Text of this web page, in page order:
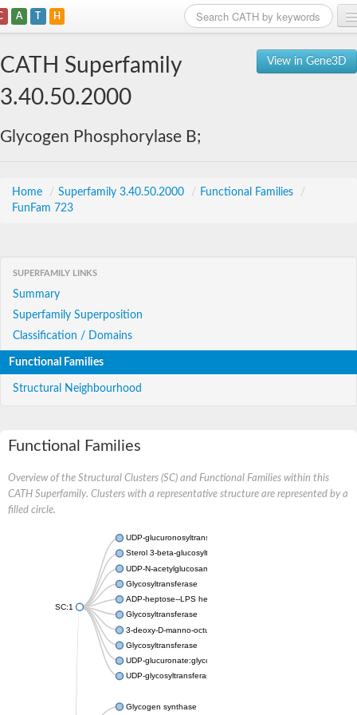
A T H
View in Gene3D
CATH Superfamily
3.40.50.2000
Glycogen Phosphorylase B;
Home / Superfamily 3.40.50.2000 / Functional Families
/
FunFam 723
SUPERFAMILY LINKS
Summary
Superfamily Superposition
Classification / Domains
Functional Families
Structural Neighbourhood
Functional Families
Overview of the Structural Clusters (SC) and Functional Families within this
CATH Superfamily. Clusters with a representative structure are represented by a
filled circle.
SC:1
UDP-glucuronosyltransferase
Sterol 3-beta-glucosyltransferase UGT80A2
UDP-N-acetylglucosamine--N-acetylmuramyl-(pentapeptide)
Glycosyltransferase
ADP-heptose--LPS heptosyltransferase II
Glycosyltransferase
3-deoxy-D-manno-octulosonic acid transferase
Glycosyltransferase
UDP-glucuronate:glycolipid 2-beta-glucuronosyltransferase
UDP-glycosyltransferase 79
Glycogen synthase